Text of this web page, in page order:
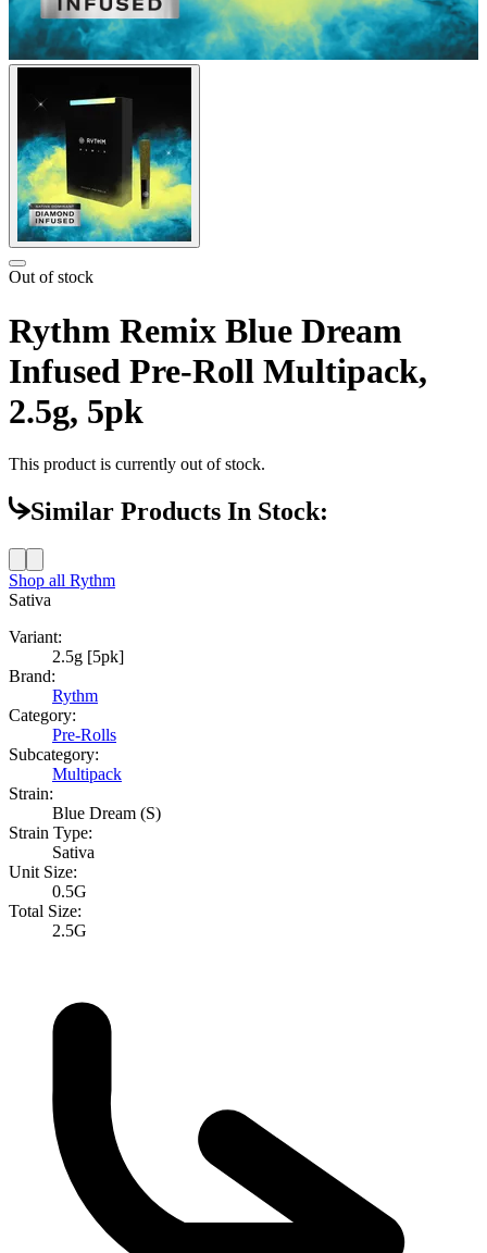
Out of stock
Rythm Remix Blue Dream
Infused Pre-Roll Multipack,
2.5g, 5pk
This product is currently out of stock.
Similar Products In Stock:
Shop all Rythm
Sativa
Variant:
2.5g [5pk]
Brand:
Rythm
Category:
Pre-Rolls
Subcategory:
Multipack
Strain:
Blue Dream (S)
Strain Type:
Sativa
Unit Size:
0.5G
Total Size:
2.5G